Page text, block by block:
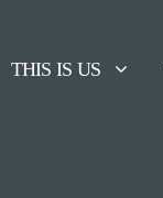
THIS IS US